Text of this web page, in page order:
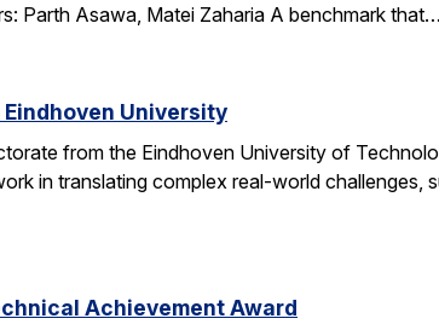
Parth Asawa, Matei Zaharia A benchmark that…
University
from the Eindhoven University of
in translating complex real-world challenges,
Achievement Award